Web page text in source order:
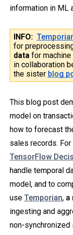
information in ML
INFO:
for
datafor machine
in collaboration
the sister blog
This blog post
model on
how to forecast
sales records.
TensorFlow
handle temporal
model, and to
use Temporian, a
ingesting and
non-synchronized